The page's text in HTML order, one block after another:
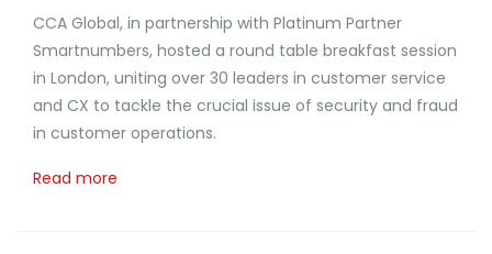
CCA Global, in partnership with Platinum Partner
Smartnumbers, hosted a round table breakfast session
in London, uniting over 30 leaders in customer service
and CX to tackle the crucial issue of security and fraud
in customer operations.
Read more